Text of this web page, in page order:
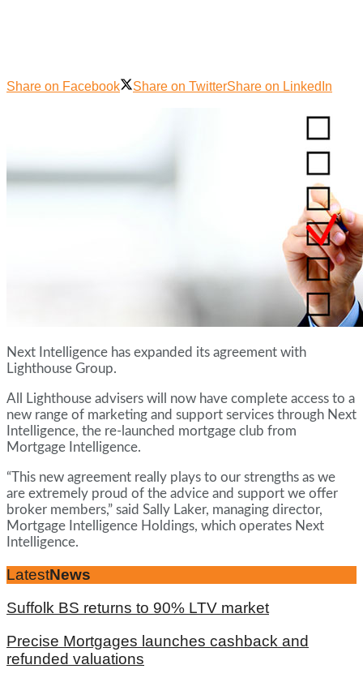
Share on Facebook Share on TwitterShare on LinkedIn
Next Intelligence has expanded its agreement with
Lighthouse Group.
All Lighthouse advisers will now have complete access to a
new range of marketing and support services through Next
Intelligence, the re-launched mortgage club from
Mortgage Intelligence.
“This new agreement really plays to our strengths as we
are extremely proud of the advice and support we offer
broker members,” said Sally Laker, managing director,
Mortgage Intelligence Holdings, which operates Next
Intelligence.
LatestNews
Suffolk BS returns to 90% LTV market
Precise Mortgages launches cashback and
refunded valuations